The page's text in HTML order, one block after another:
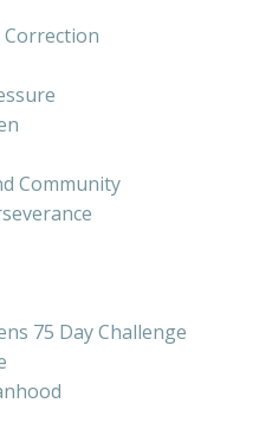
Community
75 Day Challenge